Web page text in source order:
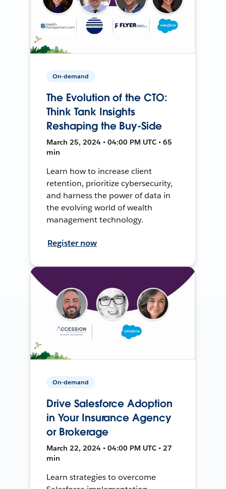
On-demand
The Evolution of the CTO:
Think Tank Insights
Reshaping the Buy-Side
March 25, 2024 • 04:00 PM UTC • 65
min
Learn how to increase client
retention, prioritize cybersecurity,
and harness the power of data in
the evolving world of wealth
management technology.
Register now
On-demand
Drive Salesforce Adoption
in Your Insurance Agency
or Brokerage
March 22, 2024 • 04:00 PM UTC • 27
min
Learn strategies to overcome